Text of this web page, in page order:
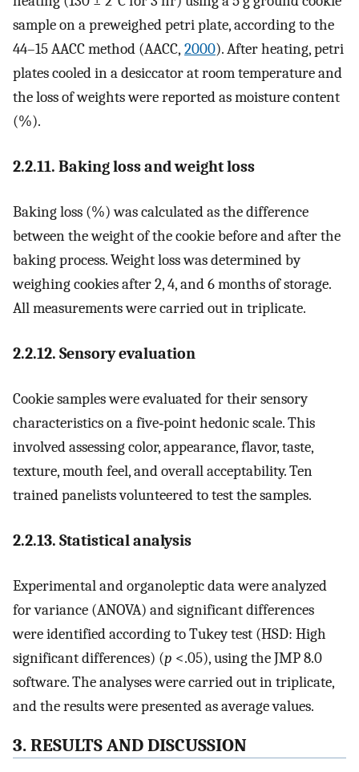
sample on a preweighed petri plate, according to the
44–15 AACC method (AACC, 2000). After heating, petri
plates cooled in a desiccator at room temperature and
the loss of weights were reported as moisture content
(%).
2.2.11. Baking loss and weight loss
Baking loss (%) was calculated as the difference
between the weight of the cookie before and after the
baking process. Weight loss was determined by
weighing cookies after 2, 4, and 6 months of storage.
All measurements were carried out in triplicate.
2.2.12. Sensory evaluation
Cookie samples were evaluated for their sensory
characteristics on a five‐point hedonic scale. This
involved assessing color, appearance, flavor, taste,
texture, mouth feel, and overall acceptability. Ten
trained panelists volunteered to test the samples.
2.2.13. Statistical analysis
Experimental and organoleptic data were analyzed
for variance (ANOVA) and significant differences
were identified according to Tukey test (HSD: High
significant differences) (p <.05), using the JMP 8.0
software. The analyses were carried out in triplicate,
and the results were presented as average values.
3. RESULTS AND DISCUSSION